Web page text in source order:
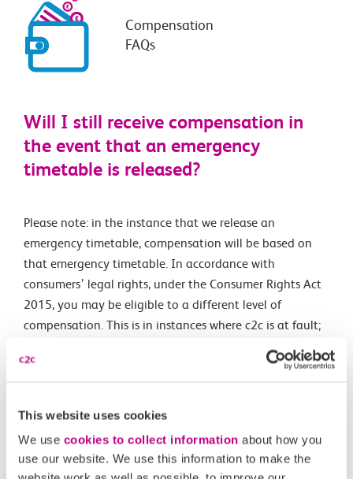
This website uses cookies
We use cookies to collect information about how you
use our website. We use this information to make the
Compensation
FAQs
Will I still receive compensation in
the event that an emergency
timetable is released?
Please note: in the instance that we release an
emergency timetable, compensation will be based on
that emergency timetable. In accordance with
consumers’ legal rights, under the Consumer Rights Act
2015, you may be eligible to a different level of
compensation. This is in instances where c2c is at fault;
none of the details set out above are intended to limit
or exclude your legal rights in these circumstances. If
our customer relations team.
Related Articles